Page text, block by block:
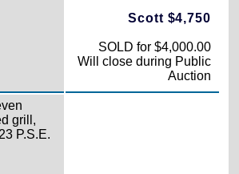
Scott $4,750
SOLD for $4,000.00
Will close during Public
Auction
grill,
P.S.E.